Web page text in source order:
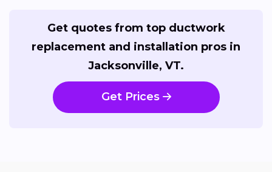
Get quotes from top ductwork
replacement and installation pros in
Jacksonville, VT.
Get Prices